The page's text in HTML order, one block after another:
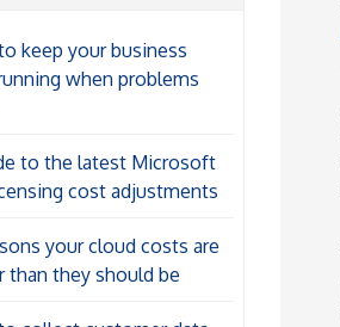
keep your business
when problems
to the latest Microsoft
cost adjustments
your cloud costs are
than they should be